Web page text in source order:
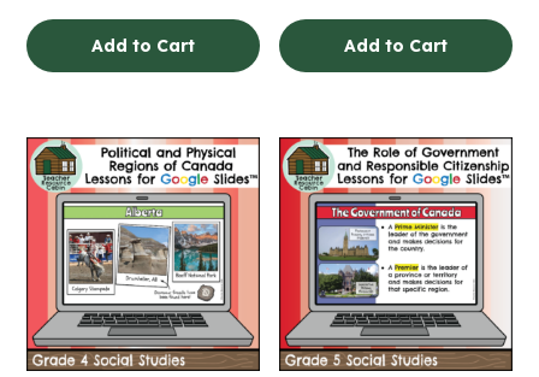
Add to Cart Add to Cart